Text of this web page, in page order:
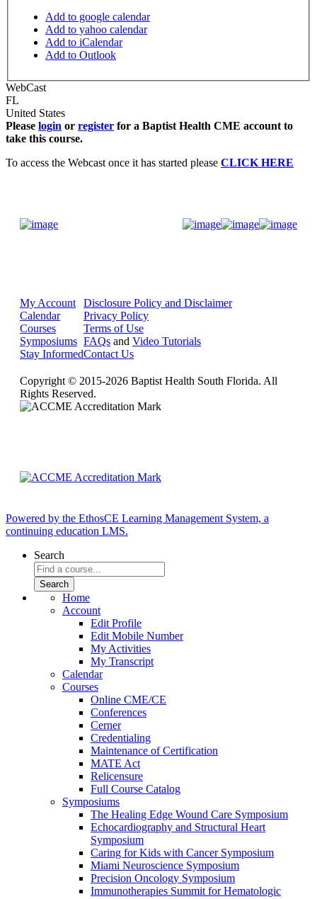
Add to google calendar
Add to yahoo calendar
Add to iCalendar
Add to Outlook
WebCast
FL
United States
Please login or register for a Baptist Health CME account to
take this course.
To access the Webcast once it has started please CLICK HERE
My Account
Calendar
Courses
Symposiums
Stay Informed
Disclosure Policy and Disclaimer
Privacy Policy
Terms of Use
FAQs and Video Tutorials
Contact Us
Copyright © 2015-2026 Baptist Health South Florida. All
Rights Reserved.
Powered by the EthosCE Learning Management System, a
continuing education LMS.
Search
Home
Account
Edit Profile
Edit Mobile Number
My Activities
My Transcript
Calendar
Courses
Online CME/CE
Conferences
Cerner
Credentialing
Maintenance of Certification
MATE Act
Relicensure
Full Course Catalog
Symposiums
The Healing Edge Wound Care Symposium
Echocardiography and Structural Heart
Symposium
Caring for Kids with Cancer Symposium
Miami Neuroscience Symposium
Precision Oncology Symposium
Immunotherapies Summit for Hematologic